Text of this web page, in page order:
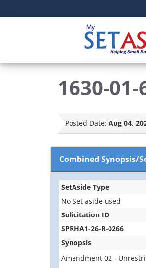
1630-01-
Posted Date: Aug 04,
Combined Synopsis/
SetAside Type
No Set aside used
Solicitation ID
SPRHA1-26-R-0266
Synopsis
Amendment 02 -